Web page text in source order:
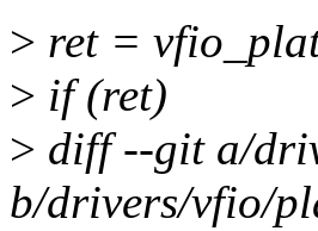
> ret =
> if (ret)
> diff --git a/
b/drivers/vfio/